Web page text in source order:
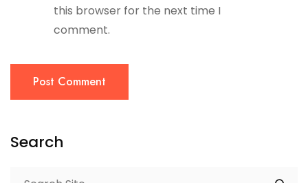
this browser for the next time I
comment.
Post Comment
Search